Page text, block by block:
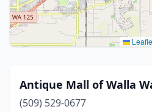
Antique Mall of Walla
(509) 529-0677